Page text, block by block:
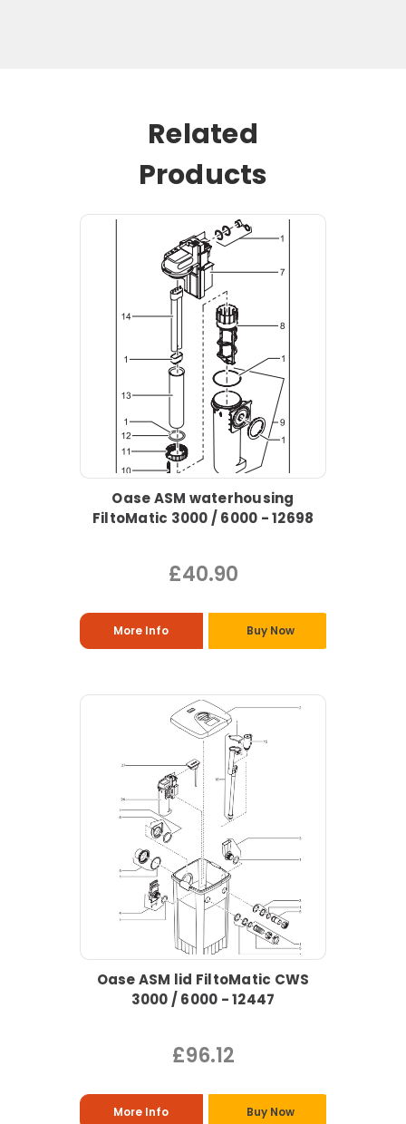
Related
Products
Oase ASM waterhousing
FiltoMatic 3000 / 6000 - 12698
£40.90
More Info Buy Now
Oase ASM lid FiltoMatic CWS
3000 / 6000 - 12447
£96.12
More Info Buy Now